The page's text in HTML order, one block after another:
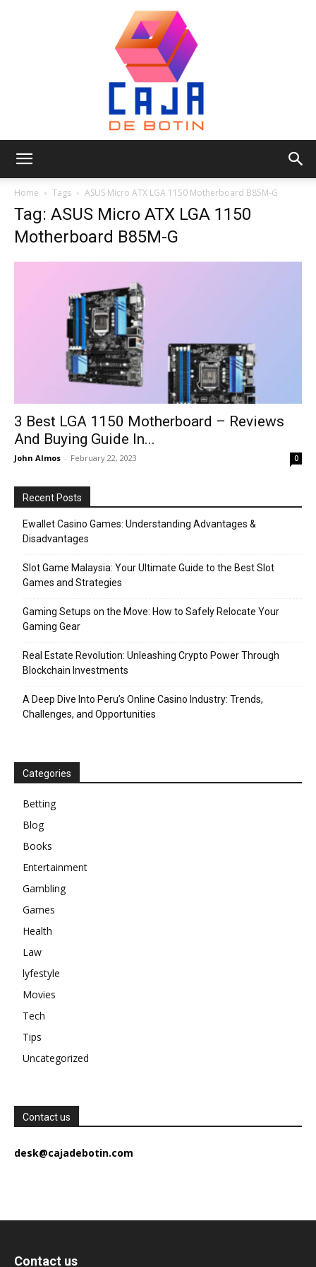
de
Home Tags ASUS Micro ATX LGA 1150 Motherboard B85M-G
Tag: ASUS Micro ATX LGA 1150
Motherboard B85M-G
3 Best LGA 1150 Motherboard – Reviews
And Buying Guide In...
John Almos - February 22, 2023 0
Recent Posts
Ewallet Casino Games: Understanding Advantages &
Disadvantages
Slot Game Malaysia: Your Ultimate Guide to the Best Slot
Games and Strategies
Gaming Setups on the Move: How to Safely Relocate Your
Gaming Gear
Real Estate Revolution: Unleashing Crypto Power Through
Blockchain Investments
A Deep Dive Into Peru’s Online Casino Industry: Trends,
Challenges, and Opportunities
Categories
Betting
Blog
Books
Entertainment
Gambling
Games
Health
Law
lyfestyle
Movies
Tech
Tips
Uncategorized
Contact us
desk@cajadebotin.com
Contact us